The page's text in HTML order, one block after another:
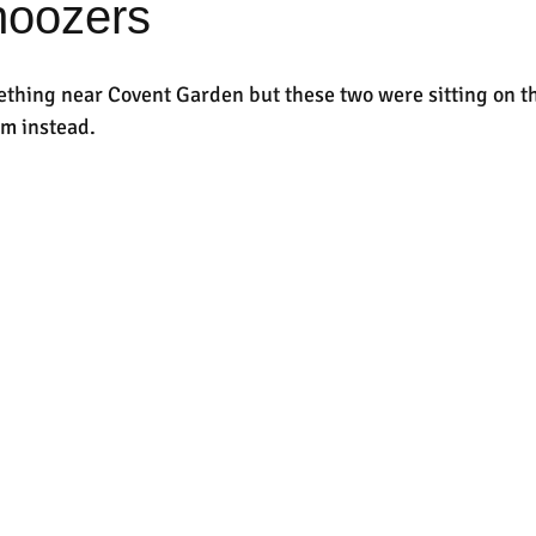
near Covent Garden but these two were sitting on
instead.